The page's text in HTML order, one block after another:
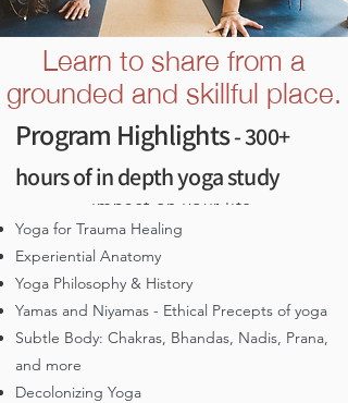
SOMA School Core Faculty member, Khushi
Malhotra on the the role of the inner teacher
We imagine you’re here because
yoga practices have had a positive,
and maybe even transformational,
impact on your life.
Yoga has been a refuge, a healing
salve, a place to rest and a way to re-
energize to engage more
meaningfully with the world.
You crave a deeper, more nuanced and
healing-centered understanding of
Learn to share from a
grounded and skillful place.
Program Highlights- 300+
hours of in depth yoga study
Yoga for Trauma Healing
Experiential Anatomy
Yoga Philosophy & History
Yamas and Niyamas - Ethical Precepts of yoga
Subtle Body: Chakras, Bhandas, Nadis, Prana,
and more
Decolonizing Yoga